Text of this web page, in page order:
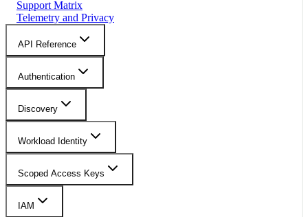
Support Matrix
Telemetry and Privacy
API Reference
Authentication
Discovery
Workload Identity
Scoped Access Keys
IAM